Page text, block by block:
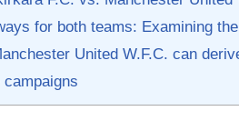
​for both teams: Examining
United W.F.C. can